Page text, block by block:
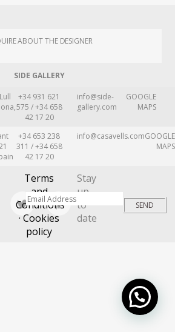
GALLERY
ABOUT THE DESIGNER
SIDE GALLERY
+34 931 621
575 / +34 658
42 17 20
info@side-
gallery.com
GOOGLE
MAPS
+34 653 238
311 / +34 658
42 17 20
info@casavells.comGOOGLE
MAPS
Terms
and
Conditions
· Cookies
policy
Stay
up
to
date